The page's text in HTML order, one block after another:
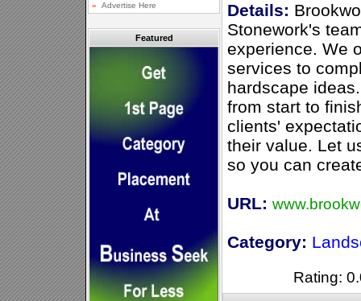
Featured
Details:
Stonework's
experience. We
services to
hardscape
from start to
clients'
their value. Let
so you can
URL:
Category:
Rating: